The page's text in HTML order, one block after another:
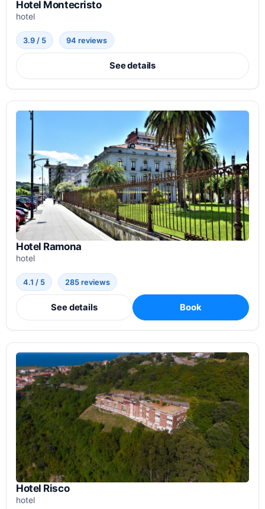
Hotel Montecristo
hotel
3.9 / 5 94 reviews
See details
Hotel Ramona
hotel
4.1 / 5 285 reviews
See details Book
Hotel Risco
hotel